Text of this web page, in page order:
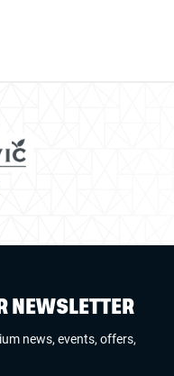
NEWSLETTER
news, events, offers,